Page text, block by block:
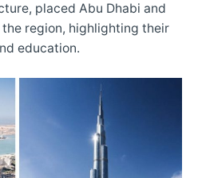
placed Abu Dhabi and
region, highlighting their
education.